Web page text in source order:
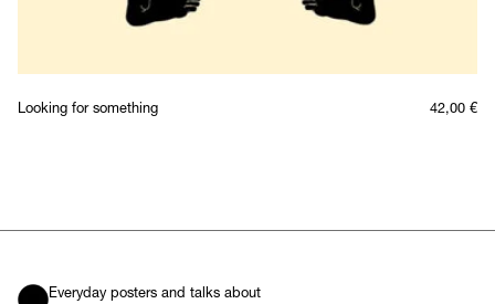
Looking for something 42,00 €
Everyday posters and talks about